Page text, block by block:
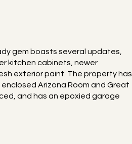
gem boasts several updates,
kitchen cabinets, newer
exterior paint. The property has
Arizona Room and Great
and has an epoxied garage